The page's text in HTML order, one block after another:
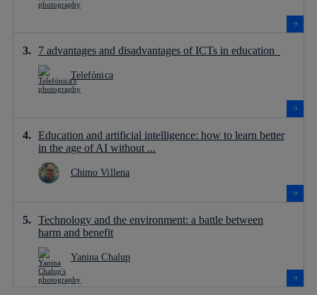
7 advantages and disadvantages of ICTs in education
Telefónica
Education and artificial intelligence: how to learn better
in the age of AI without ...
Chimo Villena
Technology and the environment: a battle between
harm and benefit
Yanina Chalup